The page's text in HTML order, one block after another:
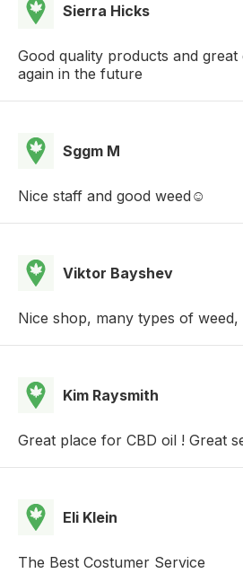
Sierra Hicks
Good quality products and
again in the future
Sggm M
Nice staff and good weed☺️
Viktor Bayshev
Nice shop, many types of weed,
Kim Raysmith
Great place for CBD oil ! Great
Eli Klein
The Best Costumer Service